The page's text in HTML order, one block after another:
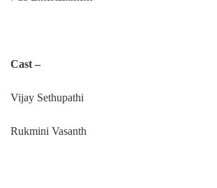
Cast –
Vijay Sethupathi
Rukmini Vasanth